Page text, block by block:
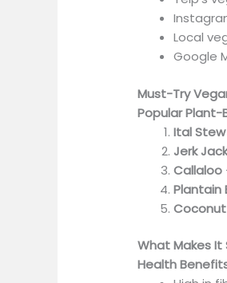
Local
Google
Must-Try
Popular
Ital Stew
Jerk
Callaloo
Plantain
Coconut
What Makes It
Health